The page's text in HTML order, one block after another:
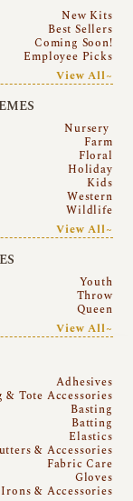
New Kits
Best Sellers
Coming Soon!
Employee Picks
View All~
Nursery
Farm
Floral
Holiday
Kids
Western
Wildlife
View All~
Youth
Throw
Queen
View All~
Adhesives
& Tote Accessories
Basting
Batting
Elastics
& Accessories
Fabric Care
Gloves
Irons & Accessories